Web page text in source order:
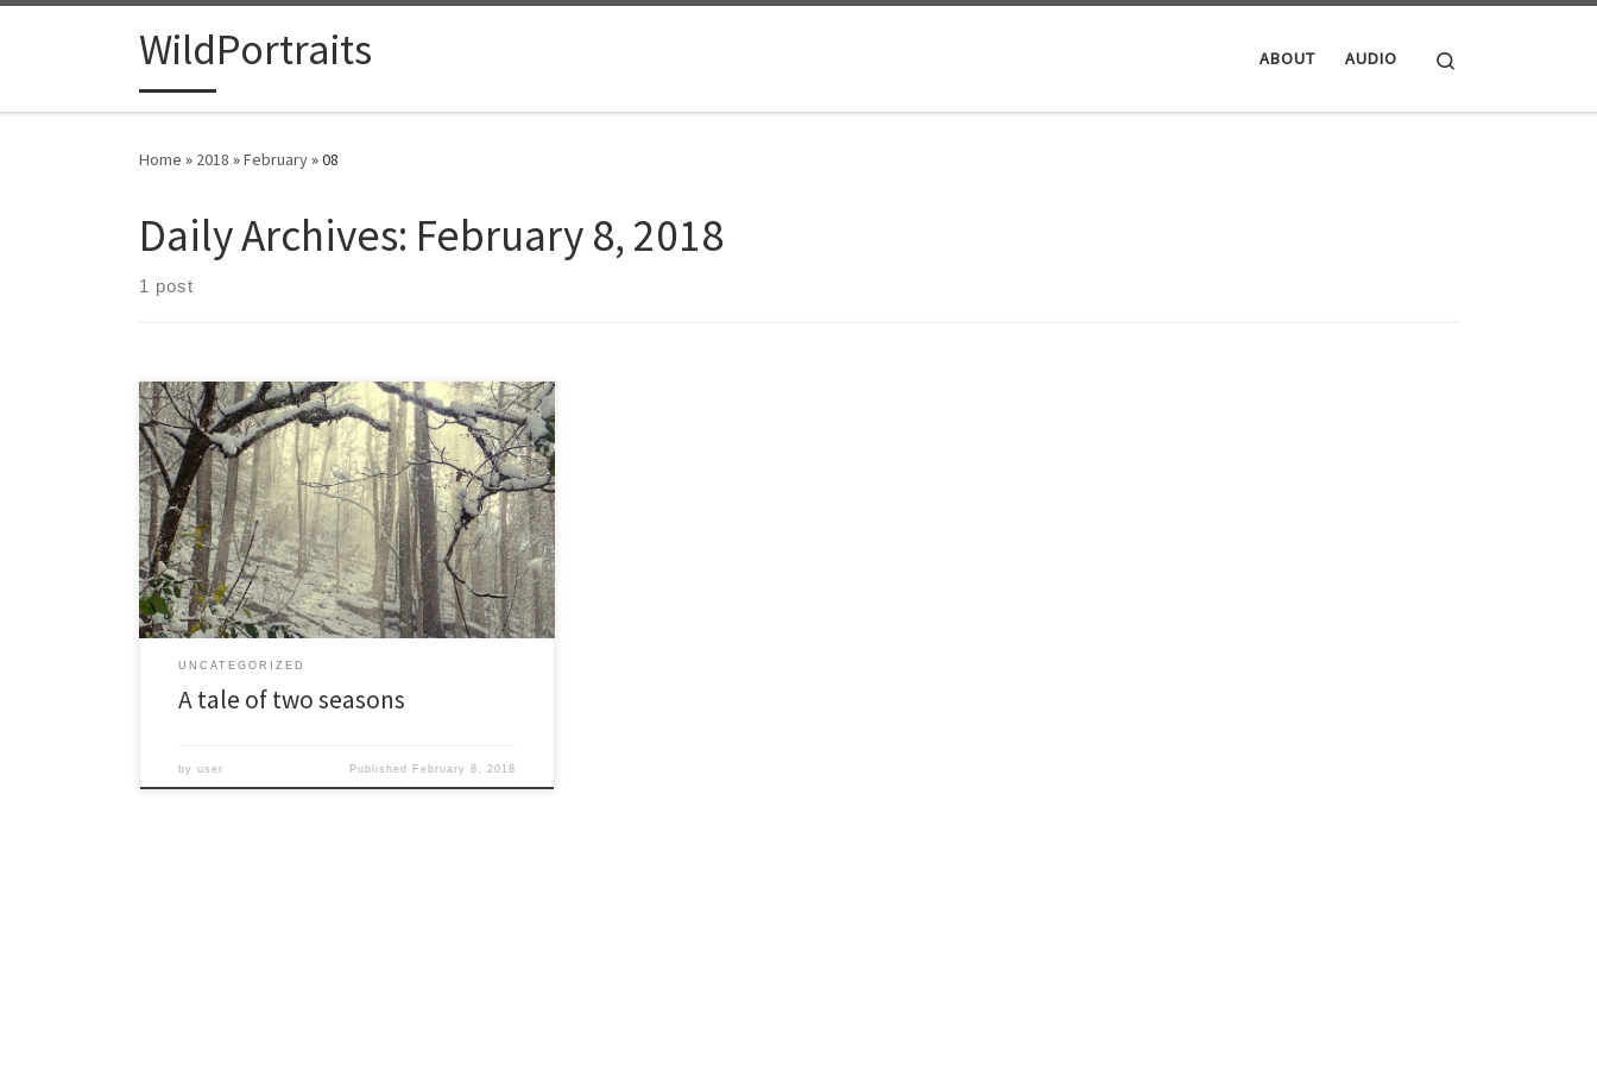
Skip to contentWildPortraits ABOUT AUDIO
Home » 2018 »February»08
Daily Archives: February 8, 2018
1 post
Winter has waged war in my yard this year, alternating
between bitter cold and unseasonable warmth.
Advancing and retreating, often in the same week,
bitter cold days of single digits give way to days in the
fifties and even sixties. Ground that was frozen and
buckled with ice crystals for […]
UNCATEGORIZED
A tale of two seasons
byuser Published February 8, 2018